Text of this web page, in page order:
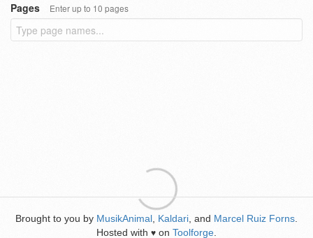
Pages
Enter up to 10 pages
Brought to you by MusikAnimal Kaldari , and Marcel Ruiz Forns
Hosted with ♥ on Toolforge